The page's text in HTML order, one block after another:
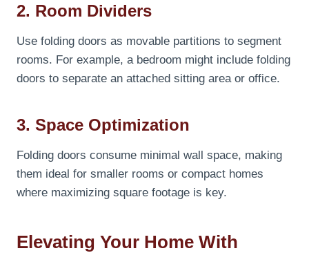
2. Room Dividers
Use folding doors as movable partitions to segment
rooms. For example, a bedroom might include folding
doors to separate an attached sitting area or office.
3. Space Optimization
Folding doors consume minimal wall space, making
them ideal for smaller rooms or compact homes
where maximizing square footage is key.
Elevating Your Home With